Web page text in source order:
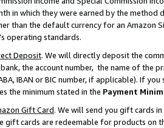
in which they were earned by the
than the default currency for an Amazon
operating standards.
Deposit. We will directly deposit the
the account number, the name of the
IBAN or BIC number, if applicable). If
the minimum stated in the Payment
Gift Card. We will send you gift cards
gift cards are redeemable for products on